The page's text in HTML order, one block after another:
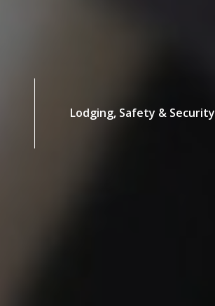
Lodging, Safety & Security